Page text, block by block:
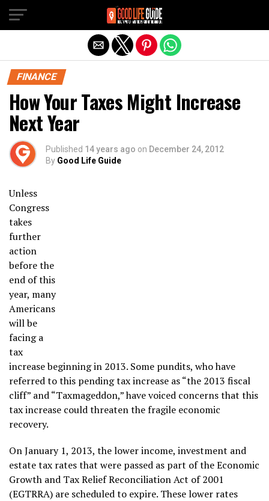
FINANCE
How Your Taxes Might Increase
Next Year
Published 14 years ago on December 24, 2012
By Good Life Guide
Unless
Congress
takes
further
action
before the
end of this
year, many
Americans
will be
facing a
tax
increase beginning in 2013. Some pundits, who have
referred to this pending tax increase as “the 2013 fiscal
cliff” and “Taxmageddon,” have voiced concerns that this
tax increase could threaten the fragile economic
recovery.
On January 1, 2013, the lower income, investment and
estate tax rates that were passed as part of the Economic
Growth and Tax Relief Reconciliation Act of 2001
(EGTRRA) are scheduled to expire. These lower rates
Exit mobile version